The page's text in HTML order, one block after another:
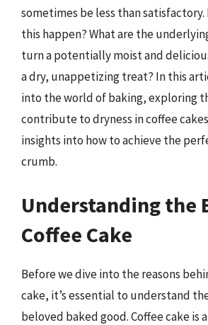
sometimes be less than satisfactory.
this happen? What are the
turn a potentially moist and
a dry, unappetizing treat? In this
into the world of baking, exploring
contribute to dryness in coffee
insights into how to achieve the
crumb.
Understanding the
Coffee Cake
Before we dive into the reasons
cake, it’s essential to understand
beloved baked good. Coffee cake is